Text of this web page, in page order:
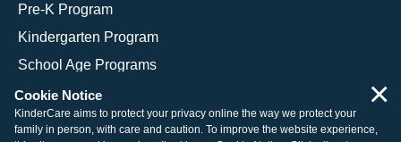
Pre-K Program
Kindergarten Program
School Age Programs
Cookie Notice
KinderCare aims to protect your privacy online the way we protect your
family in person, with care and caution. To improve the website experience,
×